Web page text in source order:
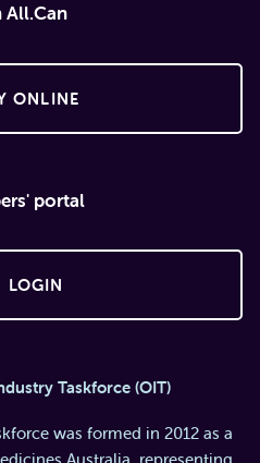
All.Can
ONLINE
portal
LOGIN
Taskforce (OIT)
was formed in 2012 as a